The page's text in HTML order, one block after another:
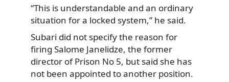
“This is understandable and an ordinary
situation for a locked system,” he said.
Subari did not specify the reason for
firing Salome Janelidze, the former
director of Prison No 5, but said she has
not been appointed to another position.